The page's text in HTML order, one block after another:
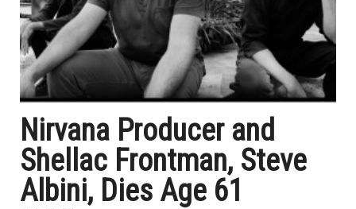
Nirvana Producer and
Shellac Frontman, Steve
Albini, Dies Age 61